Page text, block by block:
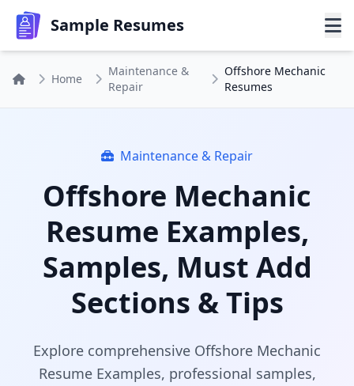
Sample Resumes
Home
Maintenance &
Repair
Offshore Mechanic
Resumes
Maintenance & Repair
Offshore Mechanic
Resume Examples,
Samples, Must Add
Sections & Tips
Explore comprehensive Offshore Mechanic
Resume Examples, professional samples,